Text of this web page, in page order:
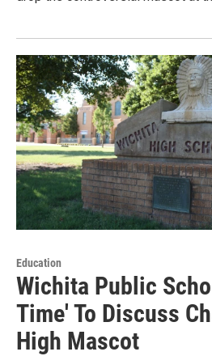
Education
Wichita Public
Time' To Discuss
High Mascot